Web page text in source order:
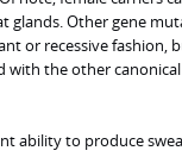
glands. Other gene
or recessive fashion,
the other canonical
ability to produce